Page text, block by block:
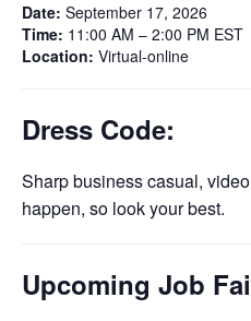
Date: September 17, 2026
Time: 11:00 AM – 2:00 PM EST
Location: Virtual-online
Dress Code:
Sharp business casual,
happen, so look your best.
Upcoming Job